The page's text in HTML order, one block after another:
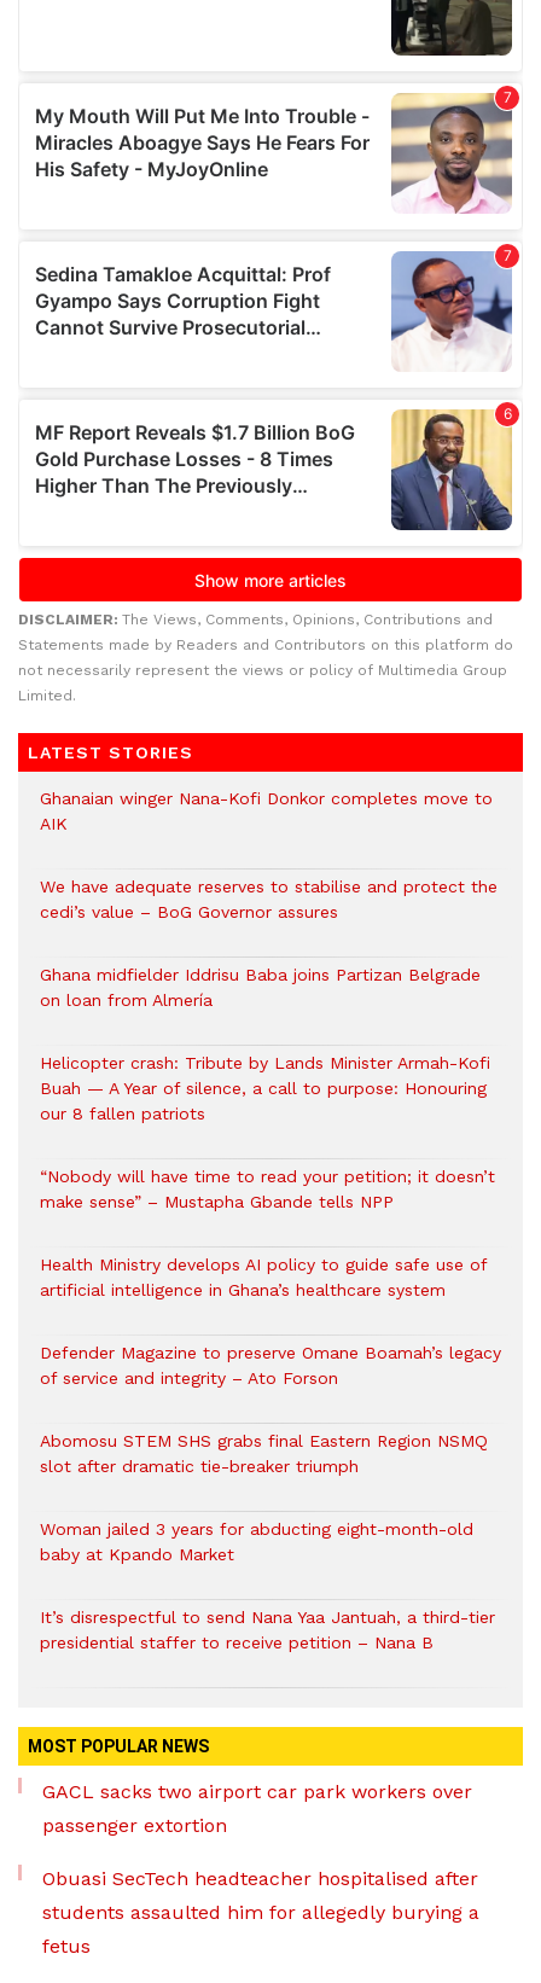
DISCLAIMER: The Views, Comments, Opinions, Contributions and
Statements made by Readers and Contributors on this platform do
not necessarily represent the views or policy of Multimedia Group
Limited.
LATEST STORIES
Ghanaian winger Nana-Kofi Donkor completes move to
AIK
We have adequate reserves to stabilise and protect the
cedi’s value – BoG Governor assures
Ghana midfielder Iddrisu Baba joins Partizan Belgrade
on loan from Almería
Helicopter crash: Tribute by Lands Minister Armah-Kofi
Buah — A Year of silence, a call to purpose: Honouring
our 8 fallen patriots
“Nobody will have time to read your petition; it doesn’t
make sense” – Mustapha Gbande tells NPP
Health Ministry develops AI policy to guide safe use of
artificial intelligence in Ghana’s healthcare system
Defender Magazine to preserve Omane Boamah’s legacy
of service and integrity – Ato Forson
Abomosu STEM SHS grabs final Eastern Region NSMQ
slot after dramatic tie-breaker triumph
Woman jailed 3 years for abducting eight-month-old
baby at Kpando Market
It’s disrespectful to send Nana Yaa Jantuah, a third-tier
presidential staffer to receive petition – Nana B
MOST POPULAR NEWS
GACL sacks two airport car park workers over
passenger extortion
Obuasi SecTech headteacher hospitalised after
students assaulted him for allegedly burying a
fetus